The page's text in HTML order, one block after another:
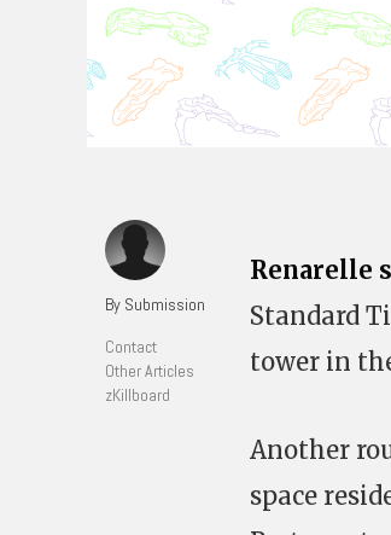
By Submission
Contact
Other Articles
zKillboard
Renarelle
Standard
tower in
Another
space